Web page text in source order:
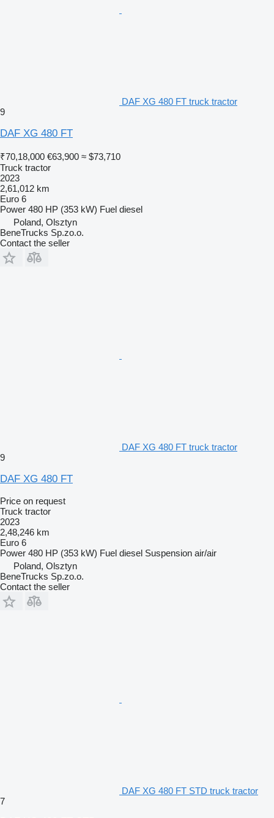
DAF XG 480 FT truck tractor
9
DAF XG 480 FT
₹70,18,000 €63,900 ≈ $73,710
Truck tractor
2023
2,61,012 km
Euro 6
Power 480 HP (353 kW) Fuel diesel
Poland, Olsztyn
BeneTrucks Sp.zo.o.
Contact the seller
DAF XG 480 FT truck tractor
9
DAF XG 480 FT
Price on request
Truck tractor
2023
2,48,246 km
Euro 6
Power 480 HP (353 kW) Fuel diesel Suspension air/air
Poland, Olsztyn
BeneTrucks Sp.zo.o.
Contact the seller
DAF XG 480 FT STD truck tractor
7